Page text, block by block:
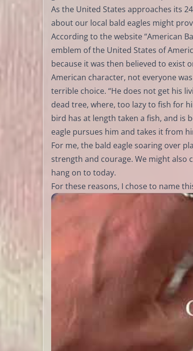
As the United States approaches its
about our local bald eagles might
According to the website “American
emblem of the United States of
because it was then believed to exist
American character, not everyone
terrible choice. “He does not get his
dead tree, where, too lazy to fish for
bird has at length taken a fish, and is
eagle pursues him and takes it from
For me, the bald eagle soaring over
strength and courage. We might
hang on to today.
For these reasons, I chose to name